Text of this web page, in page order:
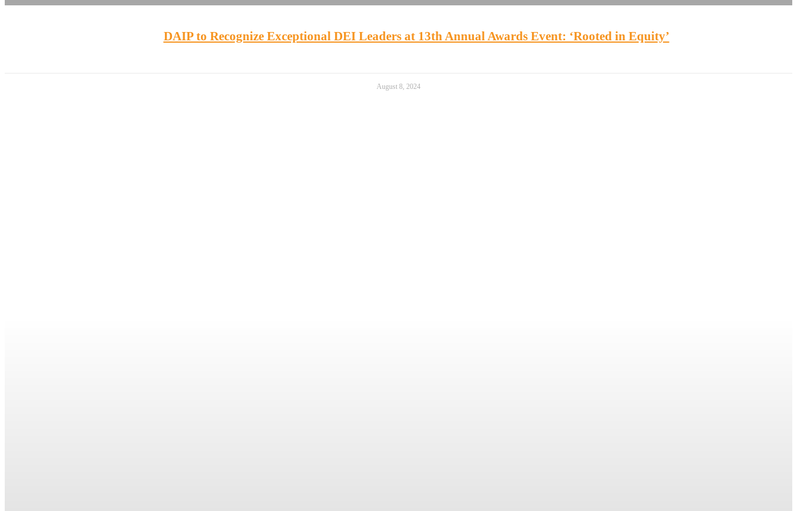
DAIP to Recognize Exceptional DEI Leaders at 13th Annual Awards Event: ‘Rooted in Equity’
August 8, 2024